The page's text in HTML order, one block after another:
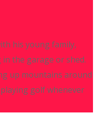
his young family,
the garage or shed.
up mountains around
golf whenever